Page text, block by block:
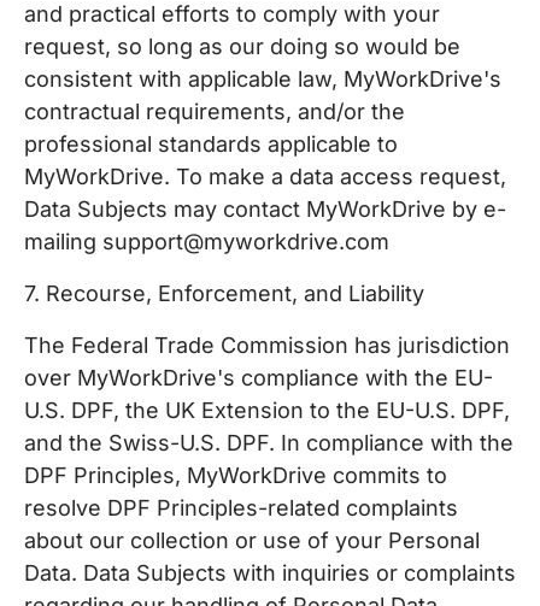
and practical efforts to comply with your
request, so long as our doing so would be
consistent with applicable law, MyWorkDrive's
contractual requirements, and/or the
professional standards applicable to
MyWorkDrive. To make a data access request,
Data Subjects may contact MyWorkDrive by e-
mailing support@myworkdrive.com
7. Recourse, Enforcement, and Liability
The Federal Trade Commission has jurisdiction
over MyWorkDrive's compliance with the EU-
U.S. DPF, the UK Extension to the EU-U.S. DPF,
and the Swiss-U.S. DPF. In compliance with the
DPF Principles, MyWorkDrive commits to
resolve DPF Principles-related complaints
about our collection or use of your Personal
Data. Data Subjects with inquiries or complaints